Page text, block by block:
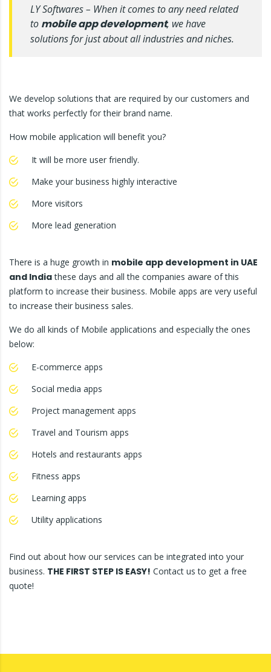
LY Softwares – When it comes to any need related
to mobile app development, we have
solutions for just about all industries and niches.
We develop solutions that are required by our customers and
that works perfectly for their brand name.
How mobile application will benefit you?
It will be more user friendly.
Make your business highly interactive
More visitors
More lead generation
There is a huge growth in mobile app development in UAE
and Indiathese days and all the companies aware of this
platform to increase their business. Mobile apps are very useful
to increase their business sales.
We do all kinds of Mobile applications and especially the ones
below:
E-commerce apps
Social media apps
Project management apps
Travel and Tourism apps
Hotels and restaurants apps
Fitness apps
Learning apps
Utility applications
Find out about how our services can be integrated into your
business. THE FIRST STEP IS EASY! Contact us to get a free
quote!